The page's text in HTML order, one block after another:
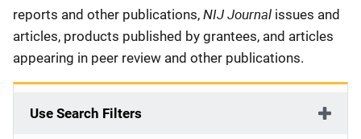
reports and other publications, NIJ Journal issues and
articles, products published by grantees, and articles
appearing in peer review and other publications.
Use Search Filters